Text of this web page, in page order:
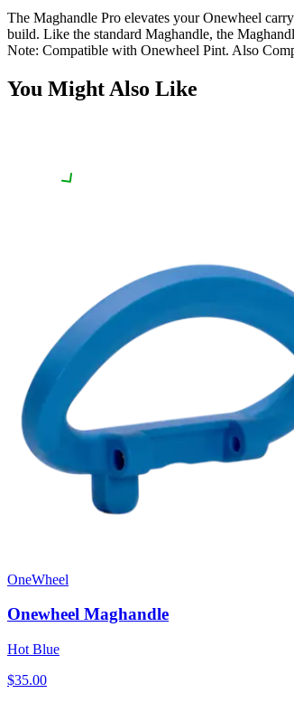
The Maghandle Pro elevates your Onewheel
build. Like the standard Maghandle, the
Note: Compatible with Onewheel Pint. Also
You Might Also Like
OneWheel
Onewheel Maghandle
Hot Blue
$35.00